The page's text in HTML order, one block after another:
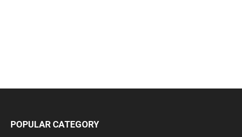
POPULAR CATEGORY